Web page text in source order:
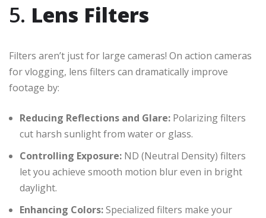
5. Lens Filters
Filters aren’t just for large cameras! On action cameras
for vlogging, lens filters can dramatically improve
footage by:
Reducing Reflections and Glare: Polarizing filters
cut harsh sunlight from water or glass.
Controlling Exposure: ND (Neutral Density) filters
let you achieve smooth motion blur even in bright
daylight.
Enhancing Colors:Specialized filters make your